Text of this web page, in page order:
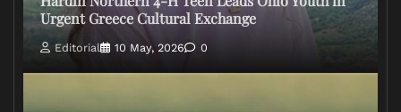
Urgent Greece Cultural Exchange
Editorial 10 May, 2026 0